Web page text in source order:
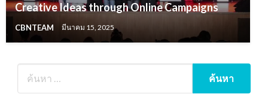
Creative Ideas through Online Campaigns
CBNTEAM มีนาคม 15, 2025